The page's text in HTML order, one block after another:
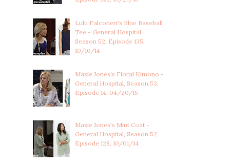
Lulu Falconeri's Blue Baseball
Tee - General Hospital,
Season 52, Episode 135,
10/10/14
Maxie Jones's Floral Kimono -
General Hospital, Season 53,
Episode 14, 04/20/15
Maxie Jones's Mint Coat -
General Hospital, Season 52,
Episode 128, 10/01/14